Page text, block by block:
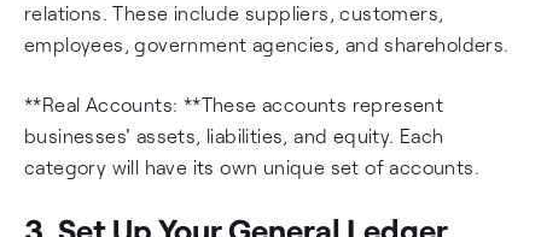
relations. These include suppliers, customers,
employees, government agencies, and shareholders.
**Real Accounts: **These accounts represent
businesses' assets, liabilities, and equity. Each
category will have its own unique set of accounts.
3. Set Up Your General Ledger